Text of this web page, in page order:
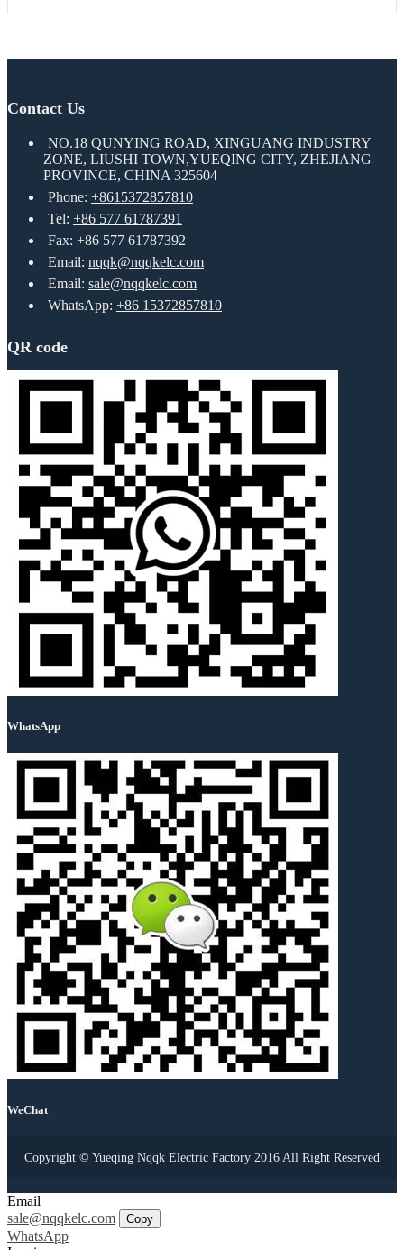
Contact Us
NO.18 QUNYING ROAD, XINGUANG INDUSTRY
ZONE, LIUSHI TOWN,YUEQING CITY, ZHEJIANG
PROVINCE, CHINA 325604
Phone: +8615372857810
Tel: +86 577 61787391
Fax: +86 577 61787392
Email: nqqk@nqqkelc.com
Email: sale@nqqkelc.com
WhatsApp: +86 15372857810
QR code
WhatsApp
WeChat
Copyright © Yueqing Nqqk Electric Factory 2016 All Right Reserved
Email
sale@nqqkelc.com
Copy
WhatsApp